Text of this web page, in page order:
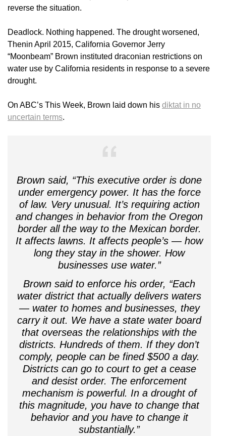
reverse the situation.
Deadlock. Nothing happened. The drought worsened,
Thenin April 2015, California Governor Jerry
“Moonbeam” Brown instituted draconian restrictions on
water use by California residents in response to a severe
drought.
On ABC’s This Week, Brown laid down his diktat in no
uncertain terms.
Brown said, “This executive order is done
under emergency power. It has the force
of law. Very unusual. It’s requiring action
and changes in behavior from the Oregon
border all the way to the Mexican border.
It affects lawns. It affects people’s — how
long they stay in the shower. How
businesses use water.”
Brown said to enforce his order, “Each
water district that actually delivers waters
— water to homes and businesses, they
carry it out. We have a state water board
that overseas the relationships with the
districts. Hundreds of them. If they don’t
comply, people can be fined $500 a day.
Districts can go to court to get a cease
and desist order. The enforcement
mechanism is powerful. In a drought of
this magnitude, you have to change that
behavior and you have to change it
substantially.”